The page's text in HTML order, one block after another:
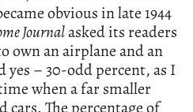
obvious in late 1944
Journalasked its readers
own an airplane and an
yes – 30-odd percent, as I
when a far smaller
cars. The percentage of